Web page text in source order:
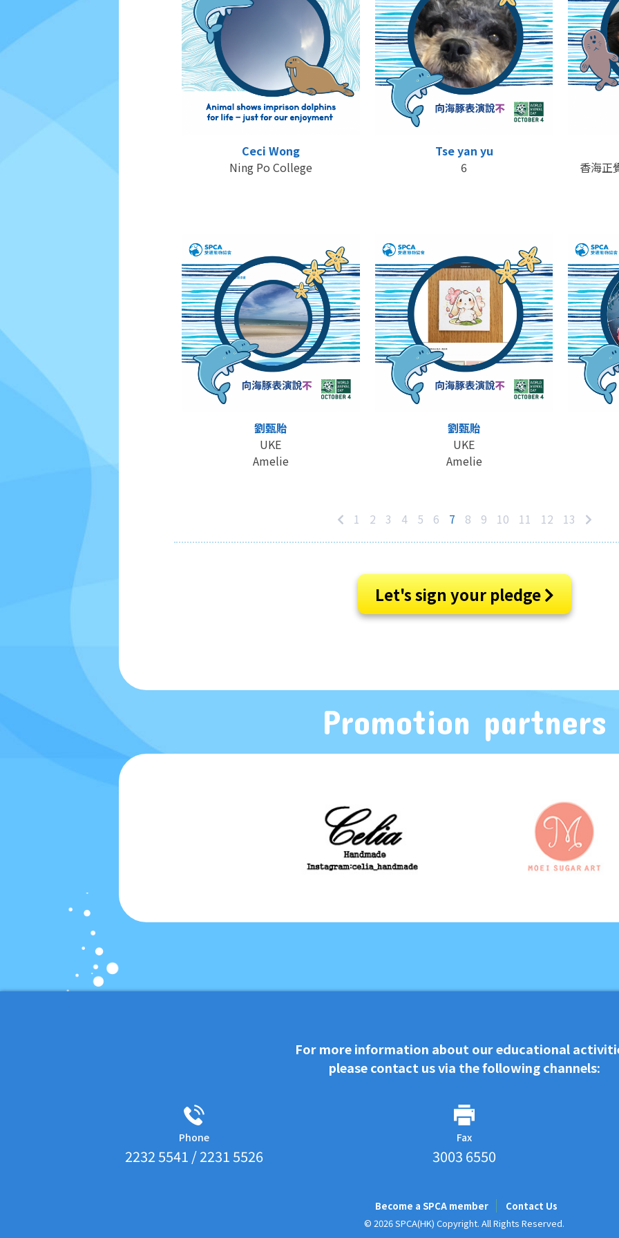
Ceci Wong
Ning Po College
Tse yan yu
6
香海正
劉甄貽
UKE
Amelie
劉甄貽
UKE
Amelie
1 2 3 4 5 6 7 8 9 10 11 12 13
Let's sign your pledge
Promotion partners
For more information about our educational
please contact us via the following channels:
Phone
2232 5541 / 2231 5526
Fax
3003 6550
Become a SPCA member
Contact Us
© 2026 SPCA(HK) Copyright. All Rights Reserved.